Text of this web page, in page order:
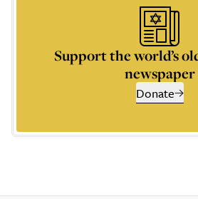
Support the world’s
newspaper
Donate